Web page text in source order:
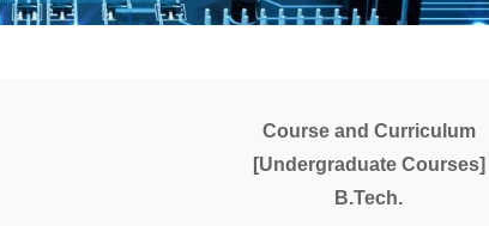
Course and Curriculum
[Undergraduate Courses]
B.Tech.